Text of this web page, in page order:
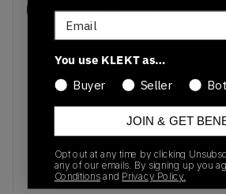
Recent Transactions(0)
No recent
Transactions will appear here
Email
You use KLEKT as…
Buyer
Seller
JOIN & GET
Opt out at any time by clicking
any of our emails. By signing up you
Conditionsand Privacy Policy.